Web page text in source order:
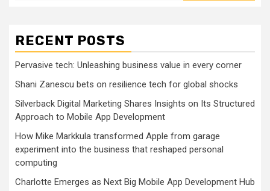
RECENT POSTS
Pervasive tech: Unleashing business value in every corner
Shani Zanescu bets on resilience tech for global shocks
Silverback Digital Marketing Shares Insights on Its Structured
Approach to Mobile App Development
How Mike Markkula transformed Apple from garage
experiment into the business that reshaped personal
computing
Charlotte Emerges as Next Big Mobile App Development Hub